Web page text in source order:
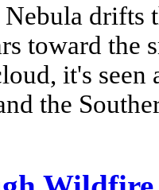
drifts
toward the
it's
the